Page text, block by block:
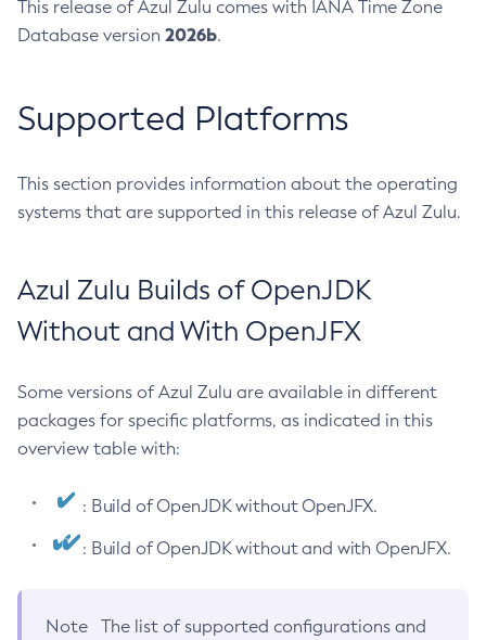
This release of Azul Zulu comes with IANA Time Zone
Database version 2026b.
Supported Platforms
This section provides information about the operating
systems that are supported in this release of Azul Zulu.
Azul Zulu Builds of OpenJDK
Without and With OpenJFX
Some versions of Azul Zulu are available in different
packages for specific platforms, as indicated in this
overview table with:
: Build of OpenJDK without OpenJFX.
: Build of OpenJDK without and with OpenJFX.
Note
The list of supported configurations and